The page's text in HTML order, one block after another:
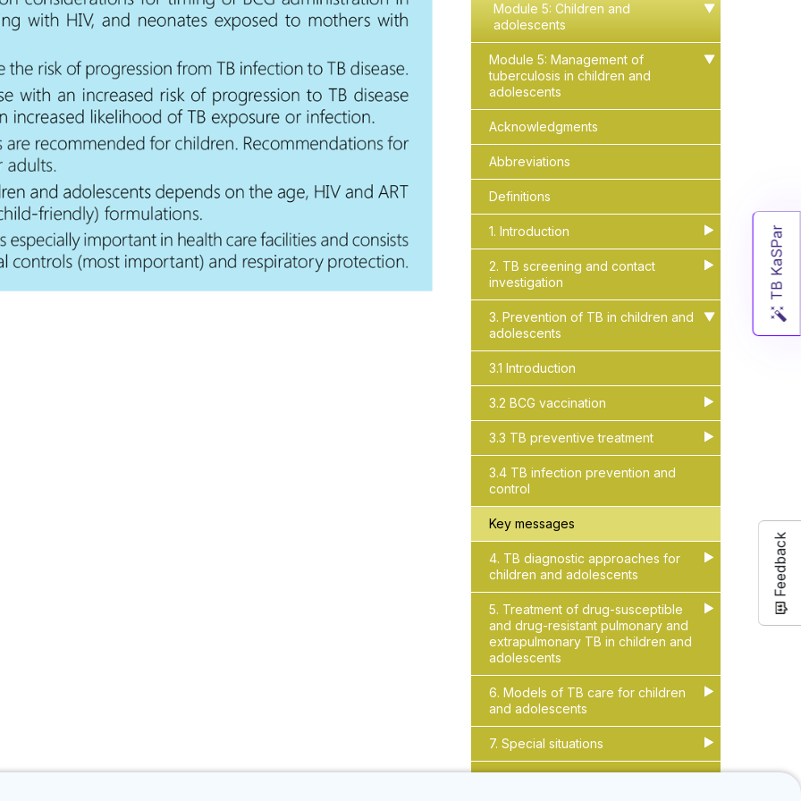
TB KaSPar
Feedback
Module 5: Children and
adolescents
Module 5: Management of
tuberculosis in children and
adolescents
Acknowledgments
Abbreviations
Definitions
1. Introduction ▶
▶
2. TB screening and contact
investigation
▶
▶
3. Prevention of TB in children and
adolescents
3.1 Introduction
3.2 BCG vaccination ▶
▶
3.3 TB preventive treatment ▶
▶
3.4 TB infection prevention and
control
Key messages
▶
▶
4. TB diagnostic approaches for
children and adolescents
▶
▶
5. Treatment of drug-susceptible
and drug-resistant pulmonary and
extrapulmonary TB in children and
adolescents
▶
▶
6. Models of TB care for children
and adolescents
▶
▶
7. Special situations ▶
▶
▶
▶
▶
▶